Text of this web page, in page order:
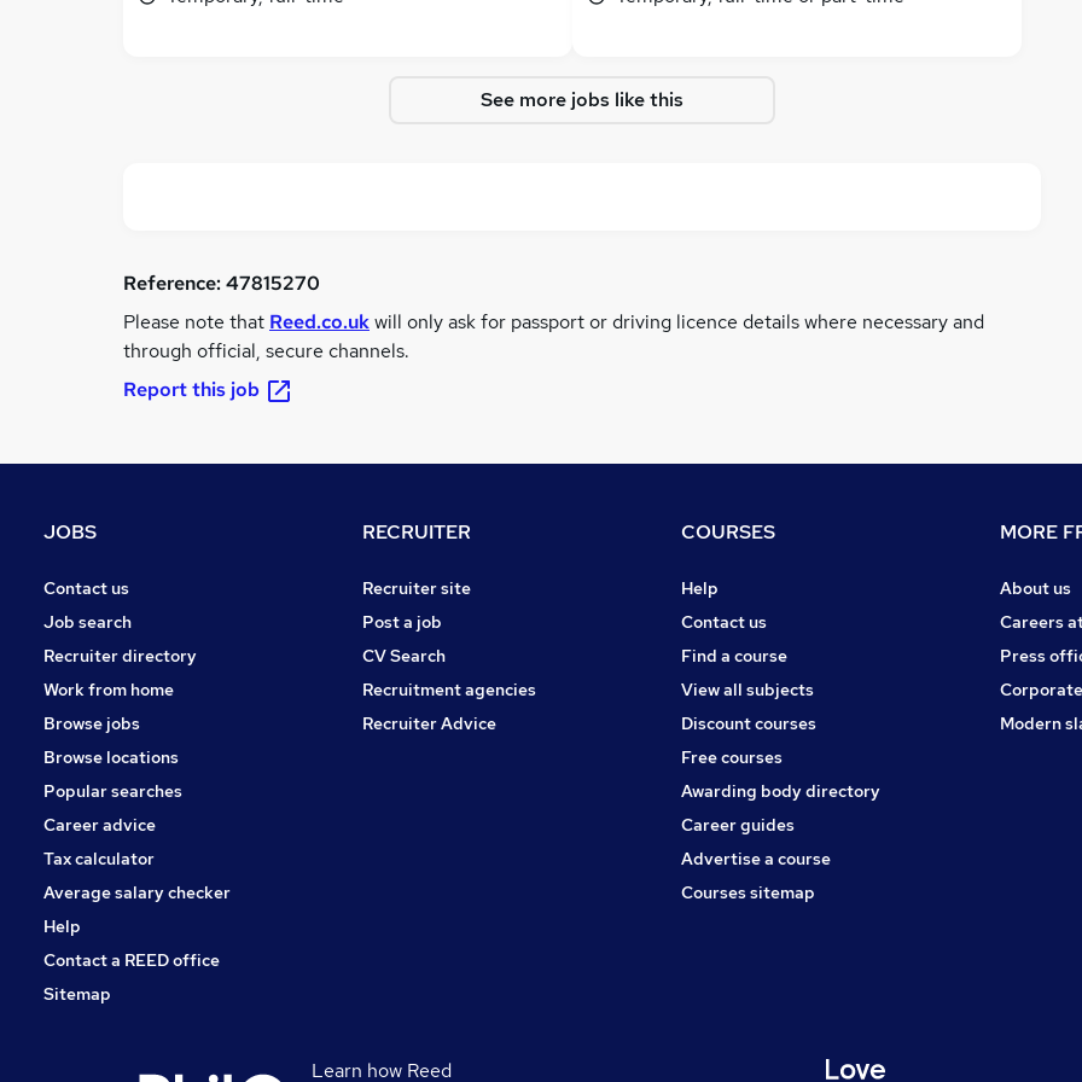
See more jobs like this
Reference:47815270
Please note that Reed.co.ukwill only ask for passport or driving licence details where necessary and
through official, secure channels.
Report this job
JOBS
Contact us
Job search
Recruiter directory
Work from home
Browse jobs
Browse locations
Popular searches
Career advice
Tax calculator
Average salary checker
Help
Contact a REED office
Sitemap
RECRUITER
Recruiter site
Post a job
CV Search
Recruitment agencies
Recruiter Advice
COURSES
Help
Contact us
Find a course
View all subjects
Discount courses
Free courses
Awarding body directory
Career guides
Advertise a course
Courses sitemap
MORE
About us
Careers
Press
Modern
Learn how Reed